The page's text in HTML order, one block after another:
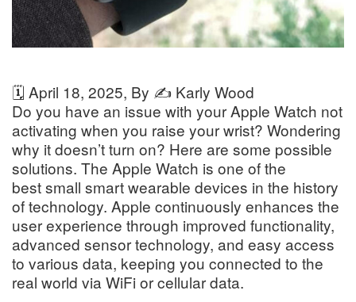
🗓️ April 18, 2025, By ✍️ Karly Wood
Do you have an issue with your Apple Watch not
activating when you raise your wrist? Wondering
why it doesn’t turn on? Here are some possible
solutions. The Apple Watch is one of the
best small smart wearable devices in the history
of technology. Apple continuously enhances the
user experience through improved functionality,
advanced sensor technology, and easy access
to various data, keeping you connected to the
real world via WiFi or cellular data.